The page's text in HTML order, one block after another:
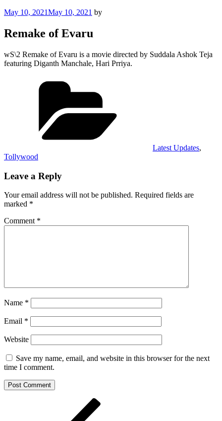
Posted
May 10, 2021May 10, 2021 by
Remake of Evaru
wS\2 Remake of Evaru is a movie directed by Suddala Ashok Teja
featuring Diganth Manchale, Hari Prriya.
Latest Updates,
Tollywood
Leave a Reply
Your email address will not be published. Required fields are
marked *
Comment *
Name *
Email *
Website
Save my name, email, and website in this browser for the next
time I comment.